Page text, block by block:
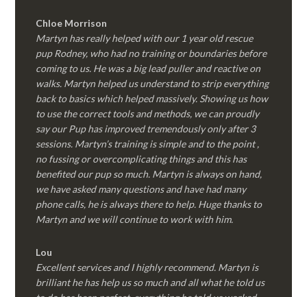
Chloe Morrison
Martyn has really helped with our 1 year old rescue
pup Rodney, who had no training or boundaries before
coming to us. He was a big lead puller and reactive on
walks. Martyn helped us understand to strip everything
back to basics which helped massively. Showing us how
to use the correct tools and methods, we can proudly
say our Pup has improved tremendously only after 3
sessions. Martyn’s training is simple and to the point ,
no fussing or overcomplicating things and this has
benefited our pup so much. Martyn is always on hand,
we have asked many questions and have had many
phone calls, he is always there to help. Huge thanks to
Martyn and we will continue to work with him.
Lou
Excellent services and I highly recommend. Martyn is
brilliant he has help us so much and all what he told us